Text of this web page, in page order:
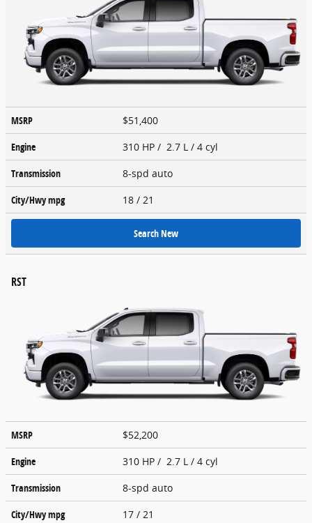
MSRP
$51,400
Engine
310 HP / 2.7 L / 4 cyl
Transmission
8-spd auto
City/Hwympg 18 / 21
Search New
RST
MSRP
$52,200
Engine
310 HP / 2.7 L / 4 cyl
Transmission
8-spd auto
City/Hwympg 17 / 21